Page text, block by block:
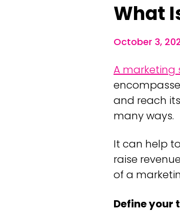
What
October 3,
A marketing
and reach
many ways.
It can help
raise
of a
Define your